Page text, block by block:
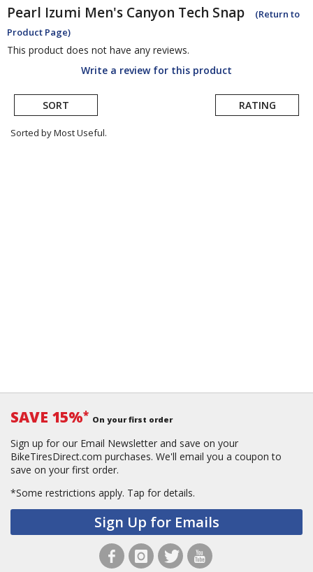
Pearl Izumi Men's Canyon Tech Snap
(Return to
Product Page)
This product does not have any reviews.
Write a review for this product
SORT RATING
Sorted by Most Useful.
SAVE 15%* On your first order
Sign up for our Email Newsletter and save on your
BikeTiresDirect.com purchases. We'll email you a coupon to
save on your first order.
*Some restrictions apply. Tap for details.
Sign Up for Emails